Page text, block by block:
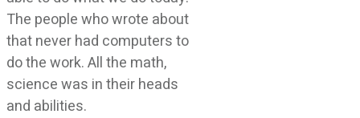
The people who wrote about
that never had computers to
do the work. All the math,
science was in their heads
and abilities.